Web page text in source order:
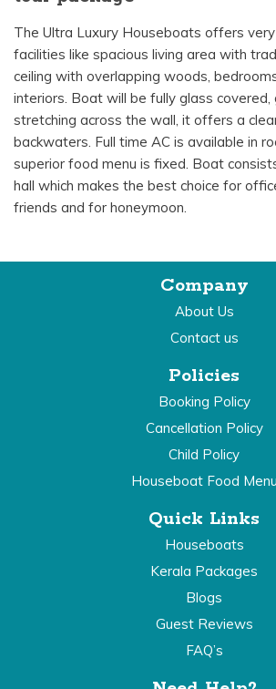
The Ultra Luxury Houseboats offers
facilities like spacious living area with
ceiling with overlapping woods,
interiors. Boat will be fully glass
stretching across the wall, it offers a
backwaters. Full time AC is available in
superior food menu is fixed. Boat
hall which makes the best choice for
friends and for honeymoon.
Company
About Us
Contact us
Policies
Booking Policy
Cancellation Policy
Child Policy
Houseboat Food Menu
Quick Links
Houseboats
Kerala Packages
Blogs
Guest Reviews
FAQ’s